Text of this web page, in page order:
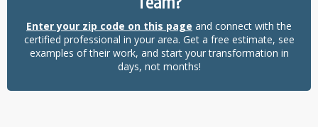
Enter your zip code on this page and connect with the
certified professional in your area. Get a free estimate, see
examples of their work, and start your transformation in
days, not months!